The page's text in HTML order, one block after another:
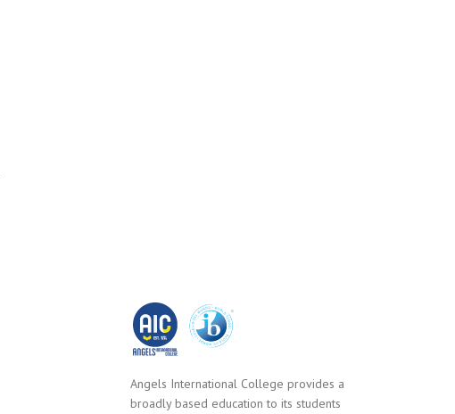
Angels International College provides a
broadly based education to its students